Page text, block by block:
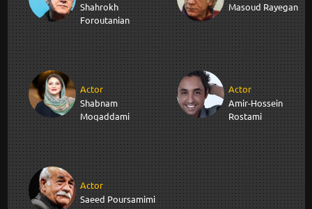
Shahrokh
Foroutanian
Masoud Rayegan
Actor
Shabnam
Moqaddami
Actor
Amir-Hossein
Rostami
Actor
Saeed Poursamimi